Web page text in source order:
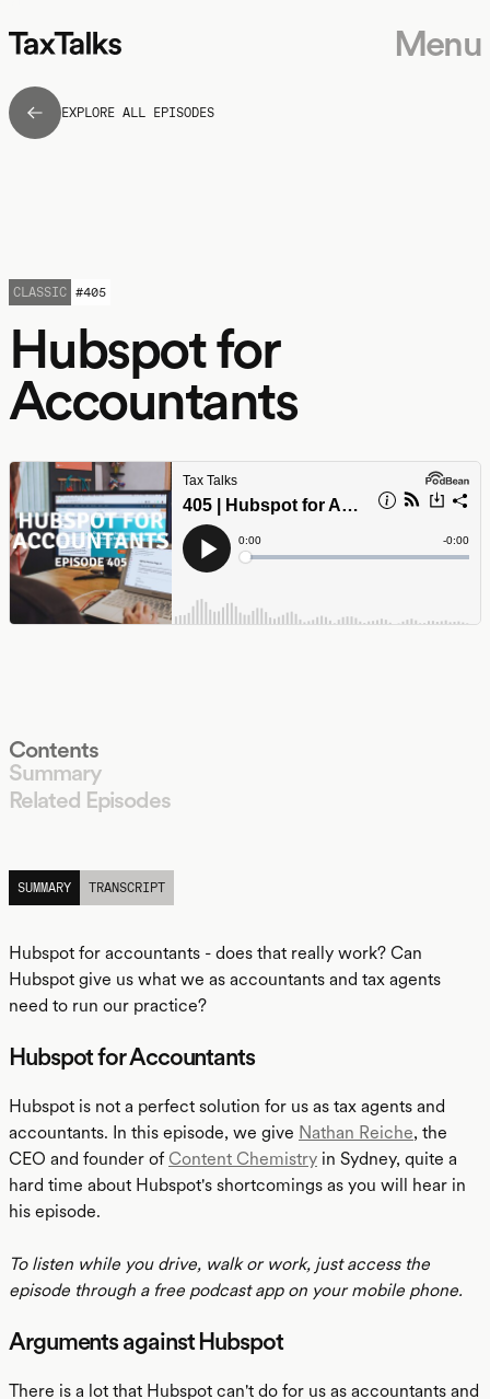
Menu
EXPLORE ALL EPISODES
Hubspot for
Accountants
CLASSIC #405
Contents
Summary
Related Episodes
SUMMARY
TRANSCRIPT
Hubspot for accountants - does that really work? Can
Hubspot give us what we as accountants and tax agents
need to run our practice?
Hubspot for Accountants
Hubspot is not a perfect solution for us as tax agents and
accountants. In this episode, we give Nathan Reiche, the
CEO and founder of Content Chemistry in Sydney, quite a
hard time about Hubspot's shortcomings as you will hear in
his episode.
To listen while you drive, walk or work, just access the
episode through a free podcast app on your mobile phone.
Arguments against Hubspot
There is a lot that Hubspot can't do for us as accountants and